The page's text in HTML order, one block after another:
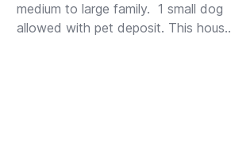
medium to large family.  1 small dog
allowed with pet deposit. This house